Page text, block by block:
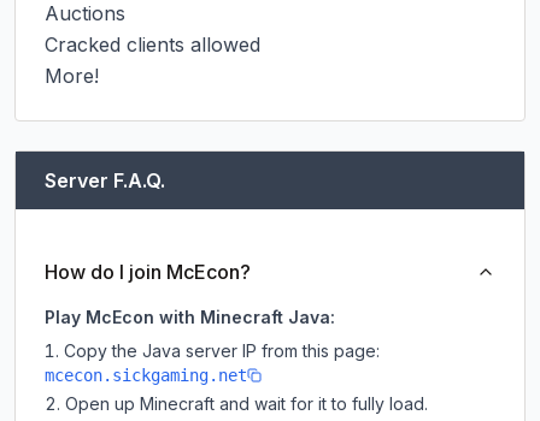
Auctions
Cracked clients allowed
More!
Server F.A.Q.
How do I join McEcon?
Play McEcon with Minecraft Java:
Copy the Java server IP from this page:
mcecon.sickgaming.net
Open up Minecraft and wait for it to fully load.